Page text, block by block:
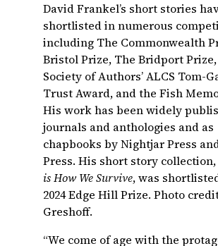
David Frankel’s short stories
shortlisted in numerous
including The Commonwealth
Bristol Prize, The Bridport
Society of Authors’ ALCS Tom-
Trust Award, and the Fish
His work has been widely
journals and anthologies and as
chapbooks by Nightjar Press
Press. His short story
is How We Survive, was
2024 Edge Hill Prize. Photo
Greshoff.
“We come of age with the